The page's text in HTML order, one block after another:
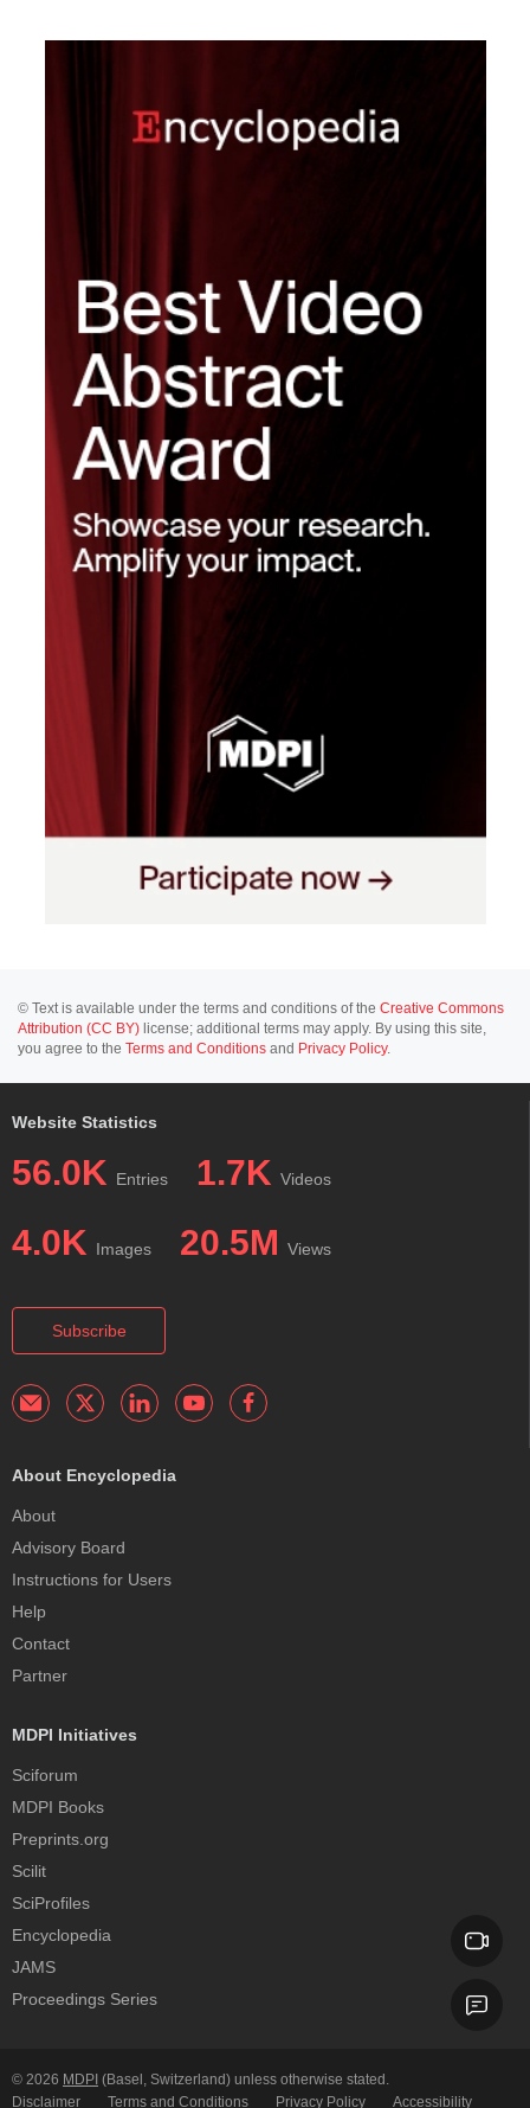
© Text is available under the terms and conditions of the Creative Commons
Attribution (CC BY) license; additional terms may apply. By using this site,
you agree to the Terms and Conditions and Privacy Policy.
Website Statistics
56.0K Entries 1.7K Videos
4.0K Images 20.5M Views
Subscribe
About Encyclopedia
About
Advisory Board
Instructions for Users
Help
Contact
Partner
MDPI Initiatives
Sciforum
MDPI Books
Preprints.org
Scilit
SciProfiles
Encyclopedia
JAMS
Proceedings Series
© 2026 MDPI (Basel, Switzerland) unless otherwise stated.
Disclaimer
Terms and Conditions Privacy Policy Accessibility